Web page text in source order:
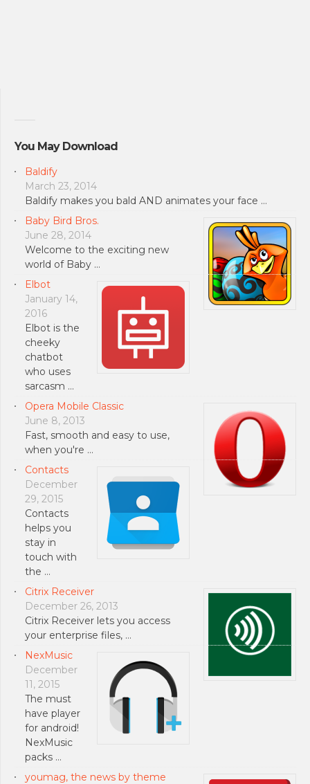
You May Download
Baldify
March 23, 2014
Baldify makes you bald AND animates your face …
Baby Bird Bros.
June 28, 2014
Welcome to the exciting new
world of Baby …
Elbot
January 14,
2016
Elbot is the
cheeky
chatbot
who uses
sarcasm …
Opera Mobile Classic
June 8, 2013
Fast, smooth and easy to use,
when you're …
Contacts
December
29, 2015
Contacts
helps you
stay in
touch with
the …
Citrix Receiver
December 26, 2013
Citrix Receiver lets you access
your enterprise files, …
NexMusic
December
11, 2015
The must
have player
for android!
NexMusic
packs …
youmag, the news by theme